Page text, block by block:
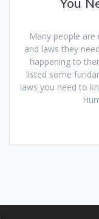
Many people
and laws they
happening to
listed some
laws you need to